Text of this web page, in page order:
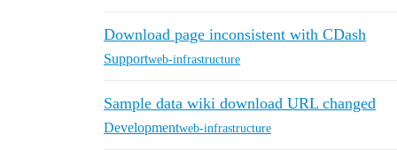
Download page inconsistent with CDash
Supportweb-infrastructure
Sample data wiki download URL changed
Developmentweb-infrastructure